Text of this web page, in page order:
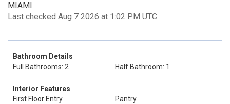
MIAMI
Last checked Aug 7 2026 at 1:02 PM UTC
Bathroom Details
Full Bathrooms: 2
Half Bathroom: 1
Interior Features
First Floor Entry
Pantry